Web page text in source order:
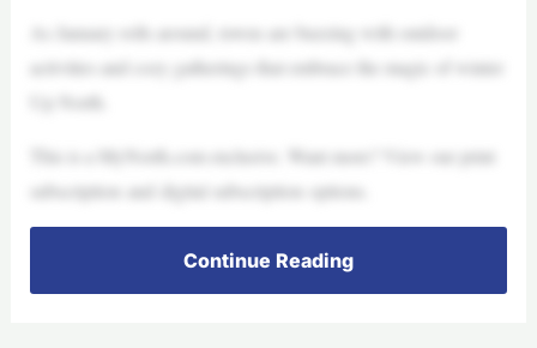
As January rolls around, towns are buzzing with outdoor
activities and cozy gatherings that embrace the magic of winter
Up North.
This is a MyNorth.com exclusive. Want more? View our print
subscription and digital subscription options.
Continue Reading